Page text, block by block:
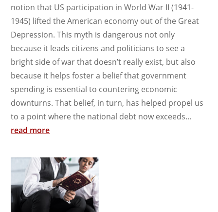
notion that US participation in World War II (1941-
1945) lifted the American economy out of the Great
Depression. This myth is dangerous not only
because it leads citizens and politicians to see a
bright side of war that doesn’t really exist, but also
because it helps foster a belief that government
spending is essential to countering economic
downturns. That belief, in turn, has helped propel us
to a point where the national debt now exceeds...
read more